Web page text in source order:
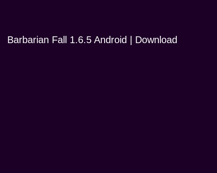
Barbarian Fall 1.6.5 Android | Download